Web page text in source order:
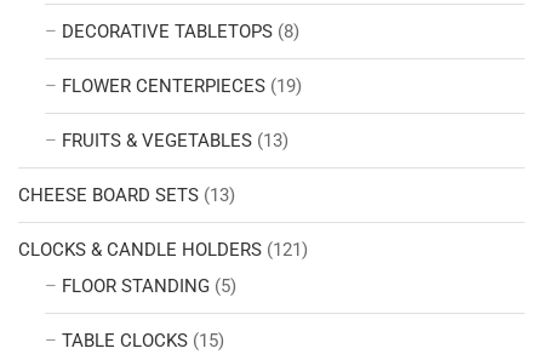
DECORATIVE TABLETOPS (8)
FLOWER CENTERPIECES (19)
FRUITS & VEGETABLES (13)
CHEESE BOARD SETS (13)
CLOCKS & CANDLE HOLDERS (121)
FLOOR STANDING (5)
TABLE CLOCKS (15)